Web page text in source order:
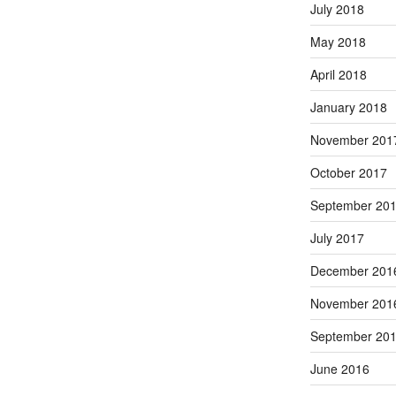
July 2018
May 2018
April 2018
January 2018
November
October 2017
September
July 2017
December
November
September
June 2016